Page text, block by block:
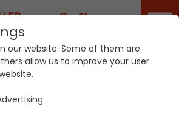
Career
Your world. Our
technologies.
our website. Some of them are
allow us to improve your user